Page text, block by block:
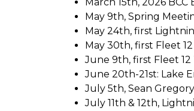
May 9th, Spring
May 24th, first
May 30th, first Fleet
June 9th, first Fleet 12
June 20th-21st: Lake
July 5th, Sean
July 11th & 12th,